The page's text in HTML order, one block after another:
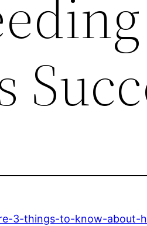
3-things-to-know-about-